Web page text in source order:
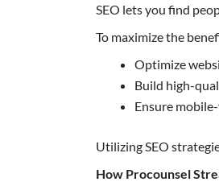
SEO lets you find
To maximize the
Optimize
Build high-
Ensure
Utilizing SEO
How Procounsel